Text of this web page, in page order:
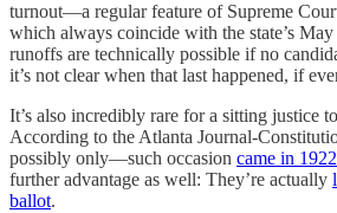
turnout—a regular feature of Supreme
which always coincide with the state’s
runoffs are technically possible if no
it’s not clear when that last happened, if
It’s also incredibly rare for a sitting justice
According to the Atlanta Journal-
possibly only—such occasion came in 1922
further advantage as well: They’re actually
ballot.